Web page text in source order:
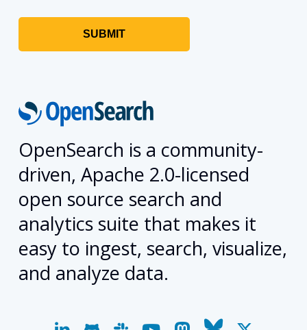
OpenSearch is a community-
driven, Apache 2.0-licensed
open source search and
analytics suite that makes it
easy to ingest, search, visualize,
and analyze data.